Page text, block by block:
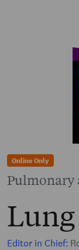
Online Only
Pulmonary
Editor in Chief: